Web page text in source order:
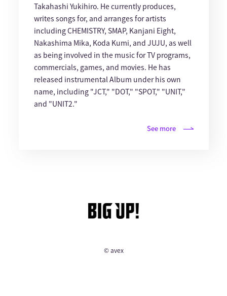
Takahashi Yukihiro. He currently produces,
writes songs for, and arranges for artists
including CHEMISTRY, SMAP, Kanjani Eight,
Nakashima Mika, Koda Kumi, and JUJU, as well
as being involved in the music for TV programs,
commercials, games, and movies. He has
released instrumental Album under his own
name, including "JCT," "DOT," "SPOT," "UNIT,"
and "UNIT2."
See more
© avex